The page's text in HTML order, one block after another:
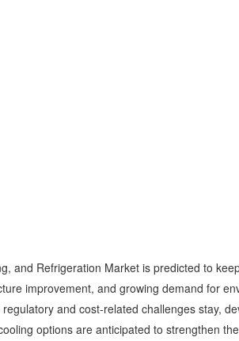
and Refrigeration Market is predicted to
improvement, and growing demand for
and cost-related challenges stay,
options are anticipated to strengthen